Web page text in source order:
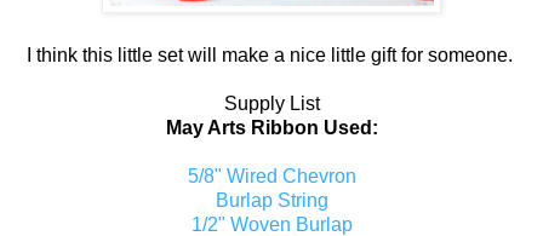
I think this little set will make a nice little gift for someone.
Supply List
May Arts Ribbon Used:
5/8" Wired Chevron
Burlap String
1/2" Woven Burlap